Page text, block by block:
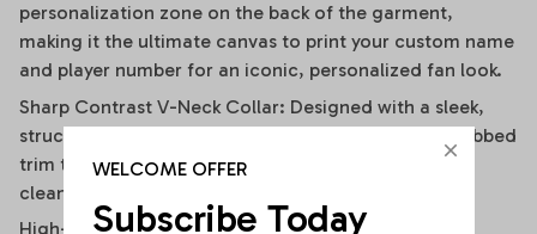
personalization zone on the back of the garment,
making it the ultimate canvas to print your custom name
and player number for an iconic, personalized fan look.
Sharp Contrast V-Neck Collar: Designed with a sleek,
structured V-neckline outlined by a contrast black ribbed
trim that visually elongates the neckline and adds a
clean, polished frame.
High-Definition Sublimation Print: Utilizes advanced
WELCOME OFFER
Subscribe Today